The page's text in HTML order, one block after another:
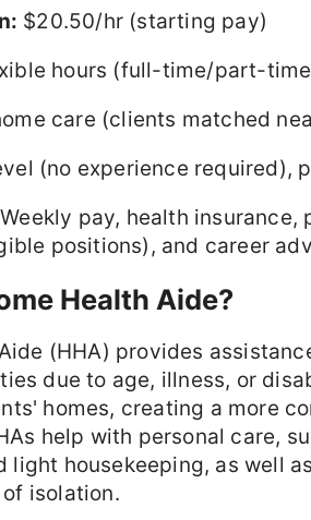
$20.50/hr (starting pay)
hours (full-time/part-
care (clients matched
(no experience required),
Weekly pay, health insurance,
positions), and career
Health Aide?
(HHA) provides
due to age, illness, or
homes, creating a more
help with personal care,
light housekeeping, as well
isolation.